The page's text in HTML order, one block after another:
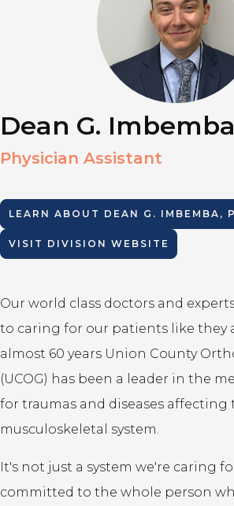
Dean G.
Physician Assistant
LEARN ABOUT DEAN G. IMBEMBA,
VISIT DIVISION WEBSITE
Our world class doctors and
to caring for our patients like they
almost 60 years Union County
(UCOG) has been a leader in the
for traumas and diseases affecting
musculoskeletal system.
It's not just a system we're caring
committed to the whole person